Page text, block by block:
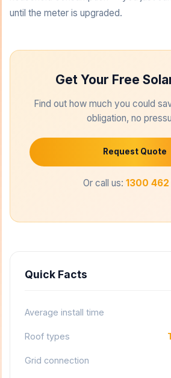
until the meter is upgraded.
Get Your Free
Find out how much you could
obligation, no
Request Quote
Or call us: 1300 462
Quick Facts
Average install time
Roof types
Grid connection